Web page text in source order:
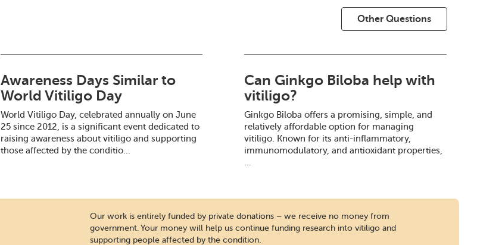
Other Questions
Awareness Days Similar to
World Vitiligo Day
World Vitiligo Day, celebrated annually on June
25 since 2012, is a significant event dedicated to
raising awareness about vitiligo and supporting
those affected by the conditio...
Can Ginkgo Biloba help with
vitiligo?
Ginkgo Biloba offers a promising, simple, and
relatively affordable option for managing
vitiligo. Known for its anti-inflammatory,
immunomodulatory, and antioxidant properties,
...
Our work is entirely funded by private donations – we receive no money from
government. Your money will help us continue funding research into vitiligo and
supporting people affected by the condition.